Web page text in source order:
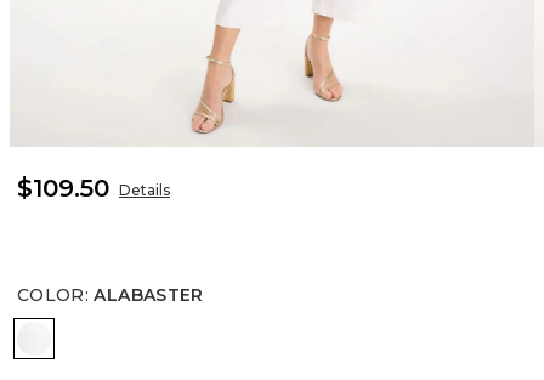
$109.50 Details
COLOR: ALABASTER